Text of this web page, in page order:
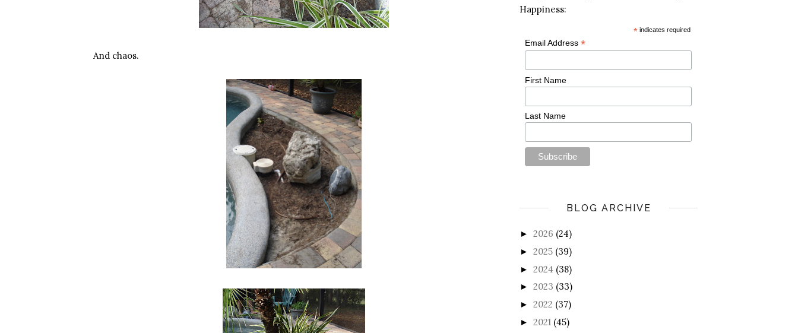
And chaos.
Happiness:
* indicates required
Email Address *
First Name
Last Name
BLOG ARCHIVE
► 2026 (24)
► 2025 (39)
► 2024 (38)
► 2023 (33)
► 2022 (37)
► 2021 (45)